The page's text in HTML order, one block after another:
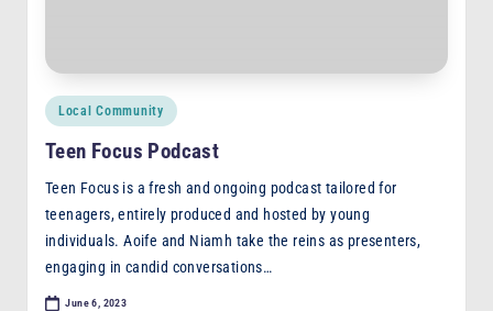
Posted
Local Community
Teen Focus Podcast
Teen Focus is a fresh and ongoing podcast tailored for
teenagers, entirely produced and hosted by young
individuals. Aoife and Niamh take the reins as presenters,
engaging in candid conversations…
June 6, 2023